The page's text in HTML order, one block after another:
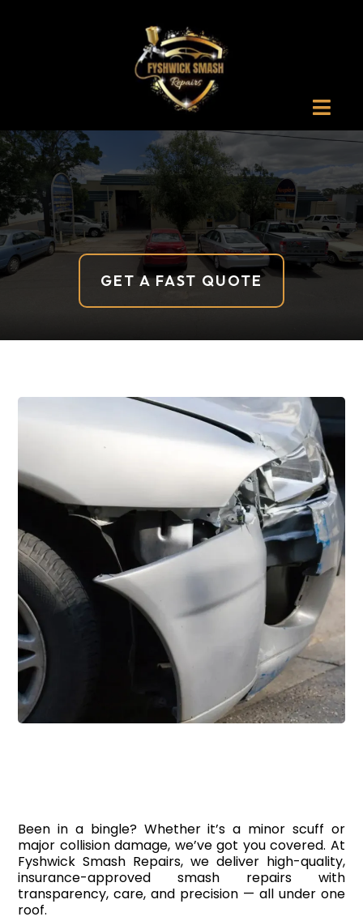
Canberra
GET A FAST QUOTE
Been in a bingle? Whether it’s a minor scuff or
major collision damage, we’ve got you covered. At
Fyshwick Smash Repairs, we deliver high-quality,
insurance-approved smash repairs with
transparency, care, and precision — all under one
roof.